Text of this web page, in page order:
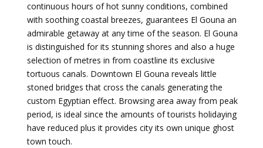
continuous hours of hot sunny conditions, combined
with soothing coastal breezes, guarantees El Gouna an
admirable getaway at any time of the season. El Gouna
is distinguished for its stunning shores and also a huge
selection of metres in from coastline its exclusive
tortuous canals. Downtown El Gouna reveals little
stoned bridges that cross the canals generating the
custom Egyptian effect. Browsing area away from peak
period, is ideal since the amounts of tourists holidaying
have reduced plus it provides city its own unique ghost
town touch.